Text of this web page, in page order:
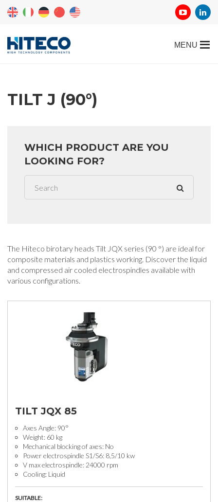
TILT J (90°)
WHICH PRODUCT ARE YOU
LOOKING FOR?
The Hiteco birotary heads Tilt JQX series (90 °) are ideal for
composite materials and plastics working. Discover the liquid
and compressed air cooled electrospindles available with
various configurations.
TILT JQX 85
Axes Angle: 90°
Weight: 60 kg
Mechanical blocking of axes: No
Power electrospindle S1/S6: 8,5/10 kw
V max electrospindle: 24000 rpm
Cooling: Liquid
SUITABLE: